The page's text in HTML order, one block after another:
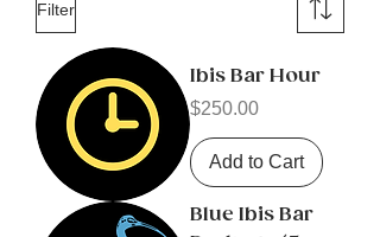
Filter
Ibis Bar Hour
Price
$250.00
Add to Cart
Blue Ibis Bar